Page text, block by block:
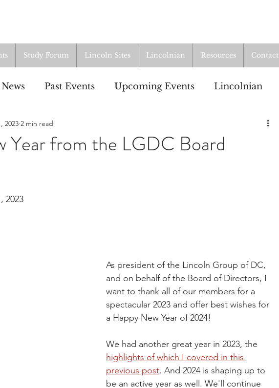
Study Forum Lincoln Sites Lincolnian Resources Contact
News Past Events Upcoming Events Lincolnian
Resources
Year from the LGDC Board
2023 2 min read
2023
As president of the Lincoln Group of DC,
and on behalf of the Board of Directors, I
want to thank all of our members for a
spectacular 2023 and offer best wishes for
a Happy New Year of 2024!
We had another great year in 2023, the
highlights of which I covered in this
previous post. And 2024 is shaping up to
be an active year as well. We'll continue